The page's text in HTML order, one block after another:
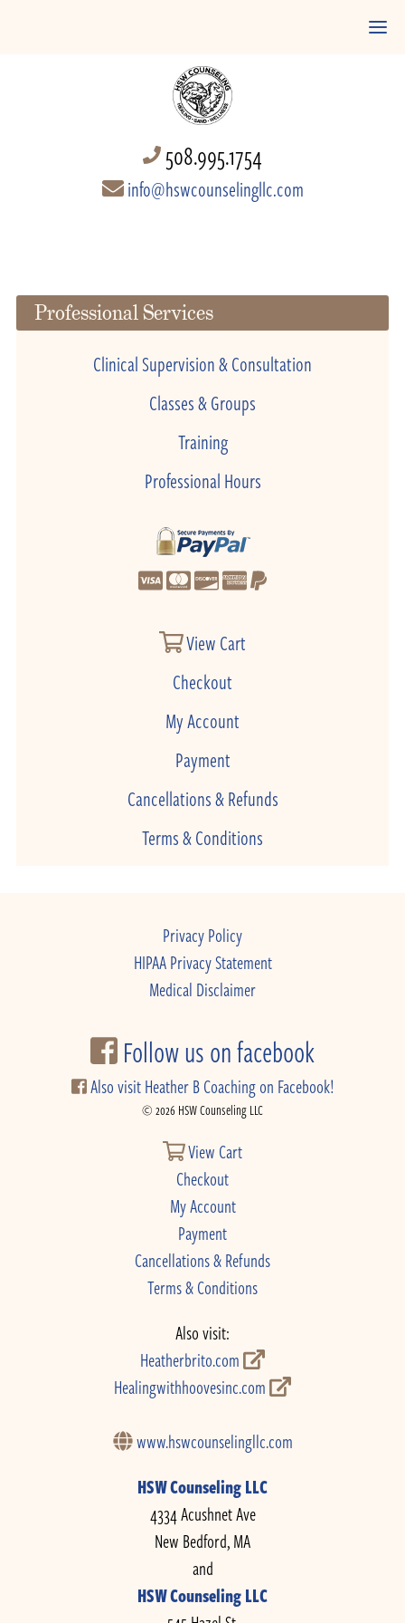
508.995.1754
info@hswcounselingllc.com
Professional Services
Clinical Supervision & Consultation
Classes & Groups
Training
Professional Hours
View Cart
Checkout
My Account
Payment
Cancellations & Refunds
Terms & Conditions
Privacy Policy
HIPAA Privacy Statement
Medical Disclaimer
Follow us on facebook
Also visit Heather B Coaching on Facebook!
© 2026 HSW Counseling LLC
View Cart
Checkout
My Account
Payment
Cancellations & Refunds
Terms & Conditions
Also visit:
Heatherbrito.com
Healingwithhoovesinc.com
www.hswcounselingllc.com
HSW Counseling LLC
4334 Acushnet Ave
New Bedford, MA
and
HSW Counseling LLC